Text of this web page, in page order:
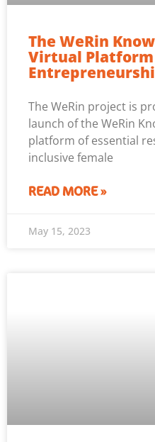
The WeRin
Virtual Platform
The WeRin project is
launch of the WeRin
platform of essential
inclusive female
READ MORE »
May 15, 2023